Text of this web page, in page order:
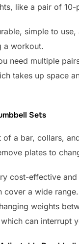
like a pair of 10-
simple to
a workout.
need multiple
takes up space
Sets
of a bar, collars,
plates to
cost-effective
cover a wide range.
weights
can interrupt